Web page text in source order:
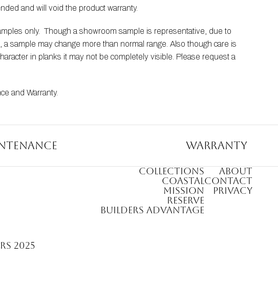
and will void the product warranty.
only.  Though a showroom sample is representative, due to
sample may change more than normal range. Also though care is
in planks it may not be completely visible. Please request a
and Warranty.
Warranty
COLLECTIONS
COASTAL
MISSION
RESERVE
BUILDERS ADVANTAGE
ABOUT
CONTACT
PRIVACY
2025